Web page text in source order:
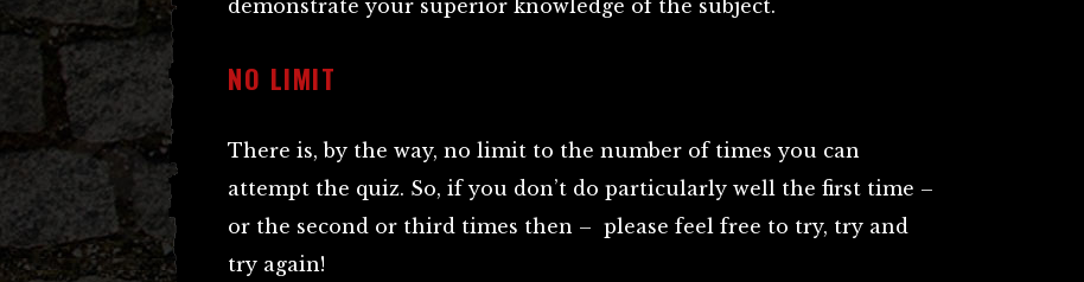
demonstrate your superior knowledge of the subject.
NO LIMIT
There is, by the way, no limit to the number of times you can
attempt the quiz. So, if you don’t do particularly well the first time –
or the second or third times then – please feel free to try, try and
try again!